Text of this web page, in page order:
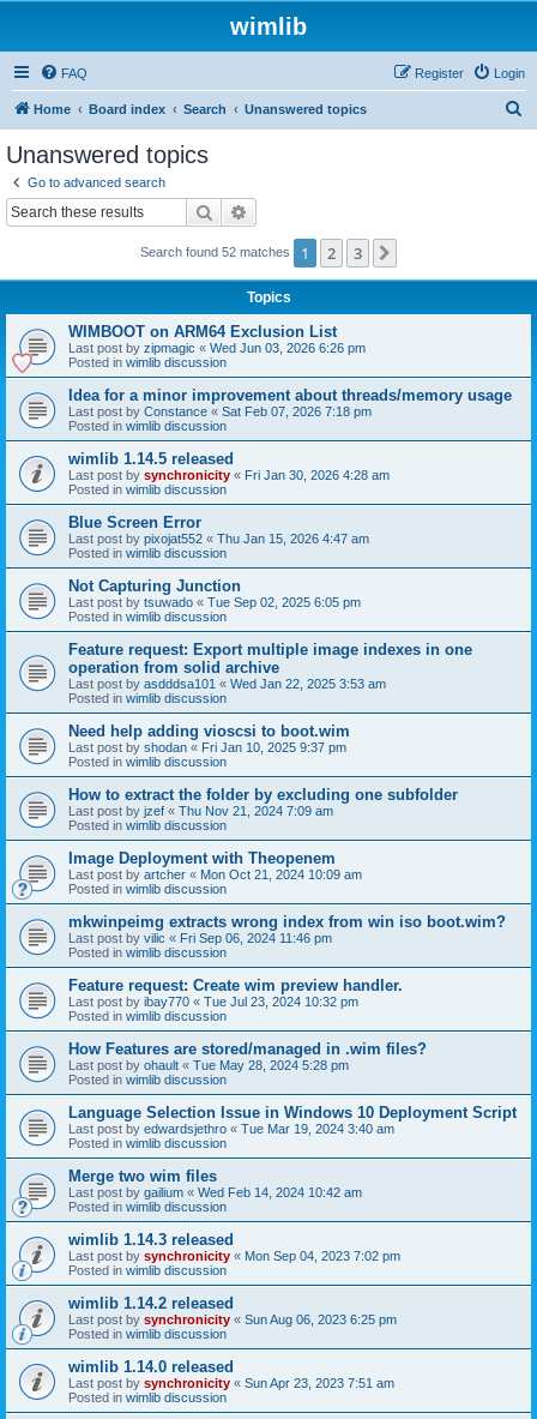
wimlib
FAQ Login
Register
Home Board index Search Unanswered topics
Unanswered topics
Go to advanced search
Search
Search found 52 matches 1 2 3
Topics
WIMBOOT on ARM64 Exclusion List
Last post by zipmagic « Wed Jun 03, 2026 6:26 pm
Posted in wimlib discussion
Idea for a minor improvement about threads/memory usage
Last post by Constance « Sat Feb 07, 2026 7:18 pm
Posted in wimlib discussion
wimlib 1.14.5 released
Last post by synchronicity « Fri Jan 30, 2026 4:28 am
Posted in wimlib discussion
Blue Screen Error
Last post by pixojat552 « Thu Jan 15, 2026 4:47 am
Posted in wimlib discussion
Not Capturing Junction
Last post by tsuwado « Tue Sep 02, 2025 6:05 pm
Posted in wimlib discussion
Feature request: Export multiple image indexes in one
operation from solid archive
Last post by asdddsa101 « Wed Jan 22, 2025 3:53 am
Posted in wimlib discussion
Need help adding vioscsi to boot.wim
Last post by shodan « Fri Jan 10, 2025 9:37 pm
Posted in wimlib discussion
How to extract the folder by excluding one subfolder
Last post by jzef « Thu Nov 21, 2024 7:09 am
Posted in wimlib discussion
Image Deployment with Theopenem
Last post by artcher « Mon Oct 21, 2024 10:09 am
Posted in wimlib discussion
mkwinpeimg extracts wrong index from win iso boot.wim?
Last post by vilic « Fri Sep 06, 2024 11:46 pm
Posted in wimlib discussion
Feature request: Create wim preview handler.
Last post by ibay770 « Tue Jul 23, 2024 10:32 pm
Posted in wimlib discussion
How Features are stored/managed in .wim files?
Last post by ohault « Tue May 28, 2024 5:28 pm
Posted in wimlib discussion
Language Selection Issue in Windows 10 Deployment Script
Last post by edwardsjethro « Tue Mar 19, 2024 3:40 am
Posted in wimlib discussion
Merge two wim files
Last post by gailium « Wed Feb 14, 2024 10:42 am
Posted in wimlib discussion
wimlib 1.14.3 released
Last post by synchronicity « Mon Sep 04, 2023 7:02 pm
Posted in wimlib discussion
wimlib 1.14.2 released
Last post by synchronicity « Sun Aug 06, 2023 6:25 pm
Posted in wimlib discussion
wimlib 1.14.0 released
Last post by synchronicity « Sun Apr 23, 2023 7:51 am
Posted in wimlib discussion